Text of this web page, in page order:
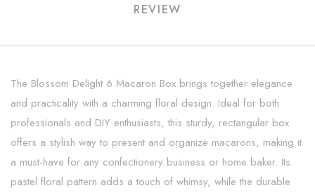
REVIEW
The Blossom Delight 6 Macaron Box brings together elegance
and practicality with a charming floral design. Ideal for both
professionals and DIY enthusiasts, this sturdy, rectangular box
offers a stylish way to present and organize macarons, making it
a must-have for any confectionery business or home baker. Its
pastel floral pattern adds a touch of whimsy, while the durable